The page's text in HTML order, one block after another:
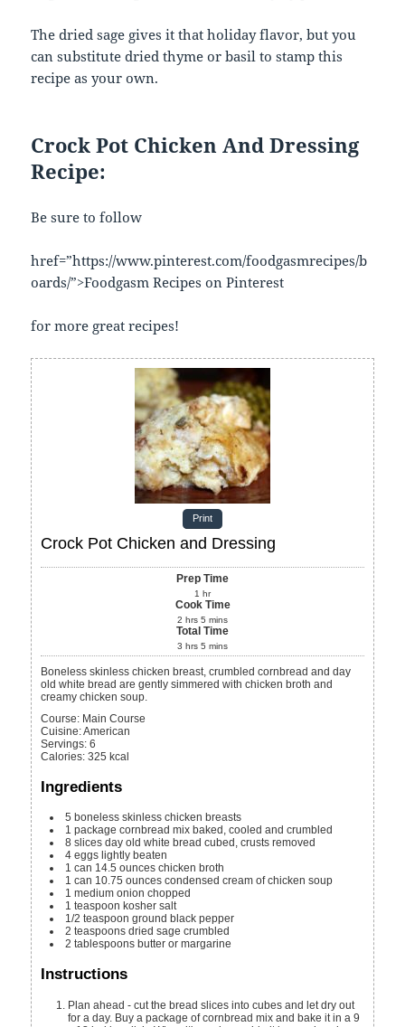
The dried sage gives it that holiday flavor, but you
can substitute dried thyme or basil to stamp this
recipe as your own.
Crock Pot Chicken And Dressing
Recipe:
Be sure to follow
href=”https://www.pinterest.com/foodgasmrecipes/b
oards/”>Foodgasm Recipes on Pinterest
for more great recipes!
Print
Crock Pot Chicken and Dressing
Prep Time
1 hr
Cook Time
2 hrs 5 mins
Total Time
3 hrs 5 mins
Boneless skinless chicken breast, crumbled cornbread and day
old white bread are gently simmered with chicken broth and
creamy chicken soup.
Course: Main Course
Cuisine:American
Servings:6
Calories:325 kcal
Ingredients
5 boneless skinless chicken breasts
1 package cornbread mix baked, cooled and crumbled
8 slices day old white bread cubed, crusts removed
4 eggs lightly beaten
1 can 14.5 ounces chicken broth
1 can 10.75 ounces condensed cream of chicken soup
1 medium onion chopped
1 teaspoon kosher salt
1/2 teaspoon ground black pepper
2 teaspoons dried sage crumbled
2 tablespoons butter or margarine
Instructions
Plan ahead - cut the bread slices into cubes and let dry out
for a day. Buy a package of cornbread mix and bake it in a 9